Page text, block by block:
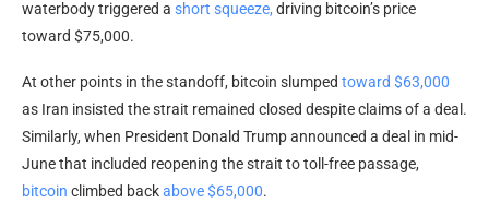
waterbody triggered a short squeeze, driving bitcoin’s price
toward $75,000.
At other points in the standoff, bitcoin slumped toward $63,000
as Iran insisted the strait remained closed despite claims of a deal.
Similarly, when President Donald Trump announced a deal in mid-
June that included reopening the strait to toll-free passage,
bitcoin climbed backabove $65,000.